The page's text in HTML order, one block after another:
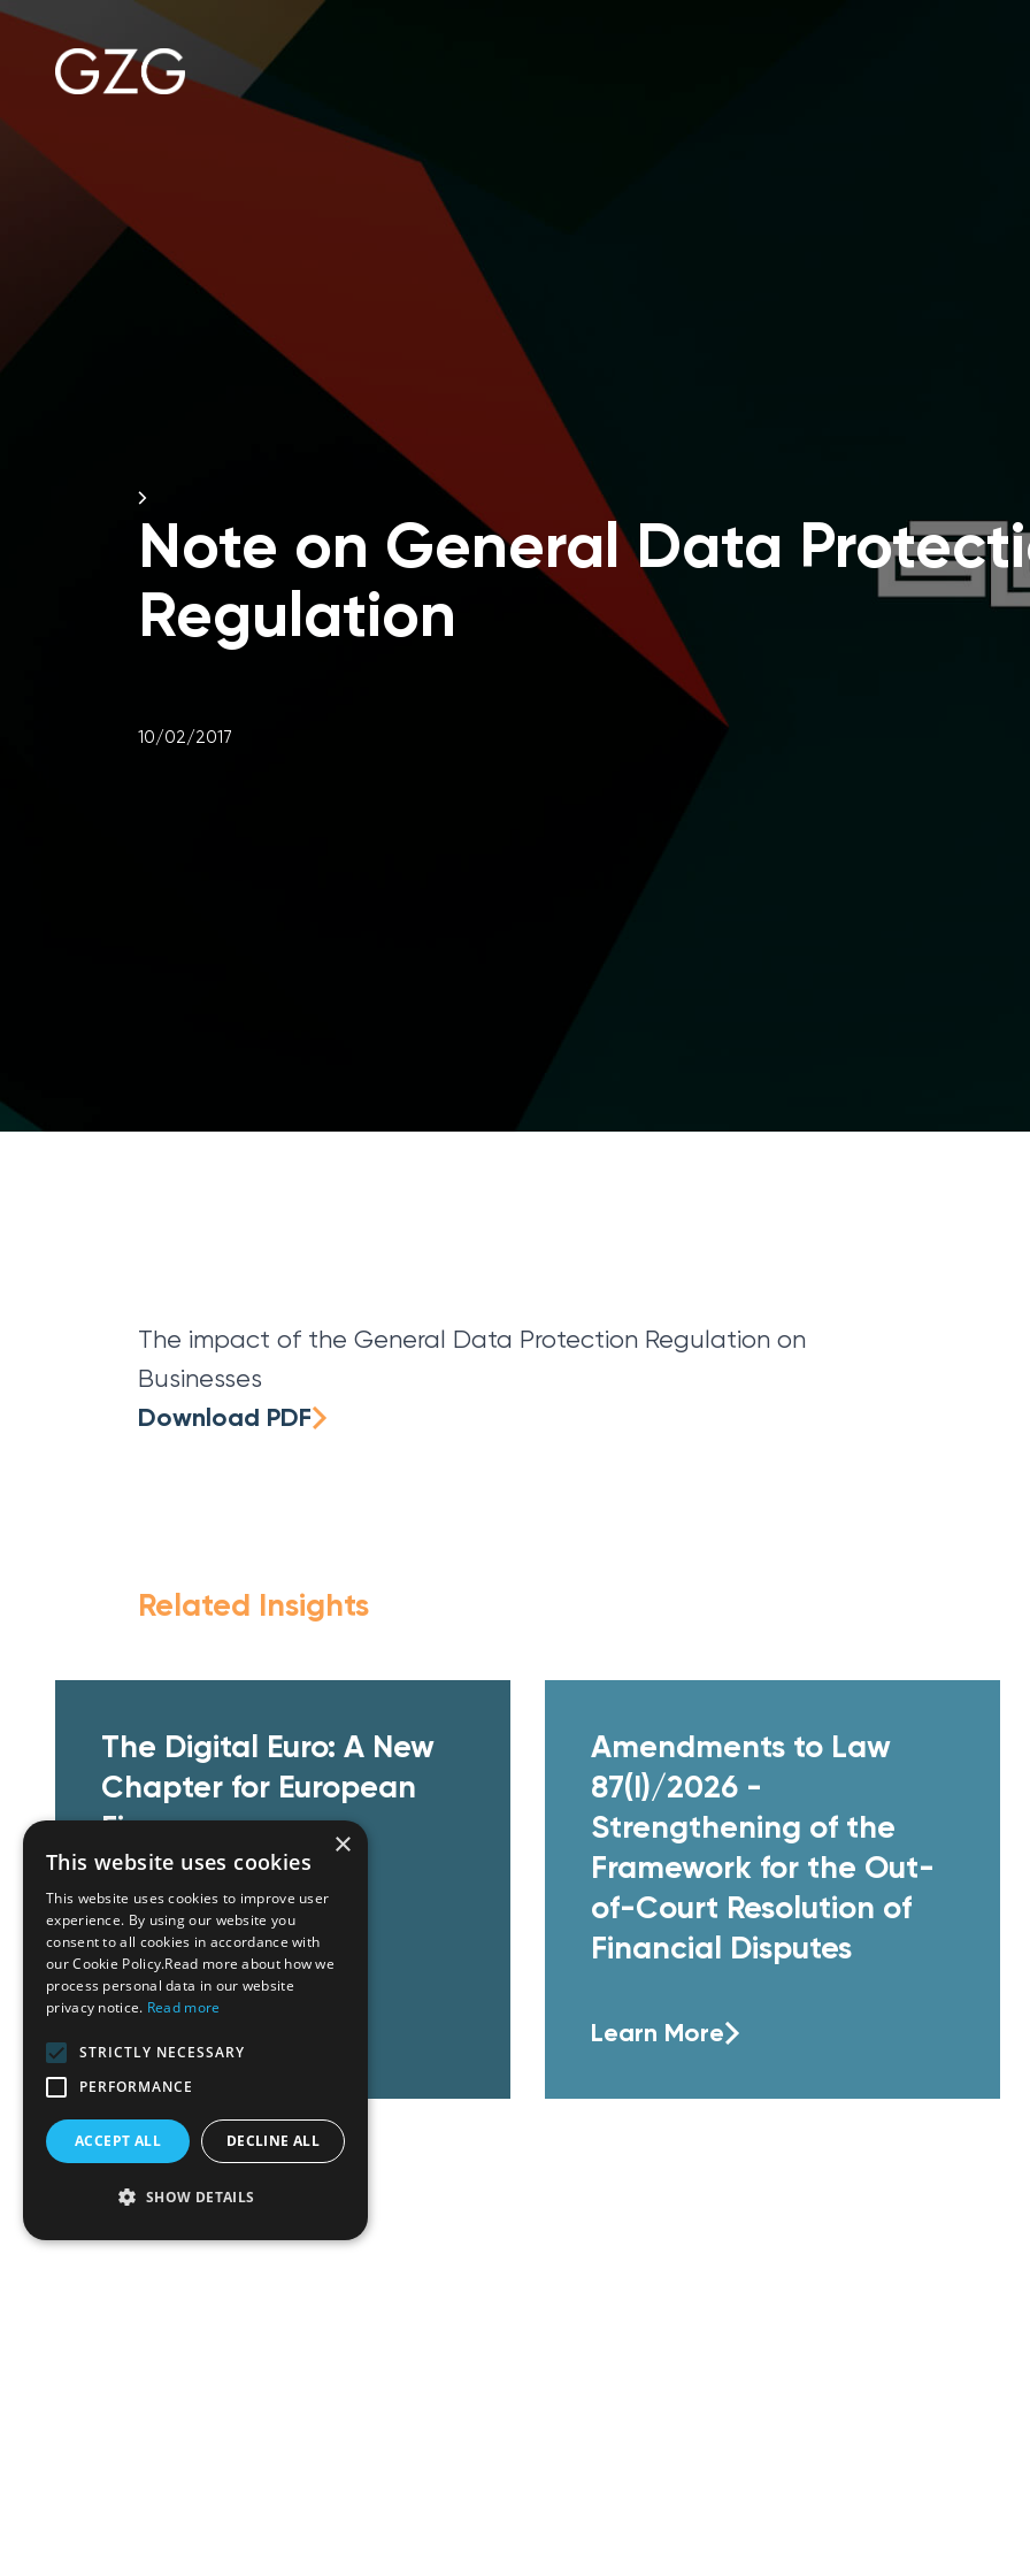
Note on General Data
Regulation
10/02/2017
The impact of the General Data Protection Regulation on
Businesses
Download PDF
Related Insights
The Digital Euro: A New
Chapter for European
Finance
Amendments to Law
87(I)/2026 -
Strengthening of the
Framework for the Out-
of-Court Resolution of
Financial Disputes
Learn More
×
This website uses cookies
This website uses cookies to improve user
experience. By using our website you
consent to all cookies in accordance with
our Cookie Policy.Read more about how we
process personal data in our website
privacy notice. Read more
STRICTLY NECESSARY
PERFORMANCE
ACCEPT ALL DECLINE ALL
SHOW DETAILS